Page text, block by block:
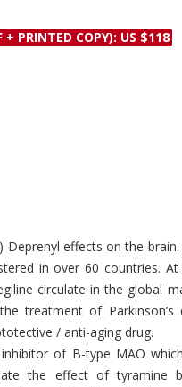
Permissions
Submit Proposals and
+ PRINTED COPY): US $118
effects on the brain.
in over 60 countries.
circulate in the global
treatment of Parkinson’s
/ anti-aging drug.
of B-type MAO
the effect of tyramine